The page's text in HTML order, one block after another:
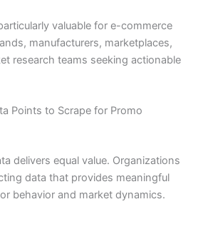
valuable for e-commerce
manufacturers, marketplaces,
research teams seeking actionable
Points to Scrape for Promo
delivers equal value. Organizations
data that provides meaningful
behavior and market dynamics.